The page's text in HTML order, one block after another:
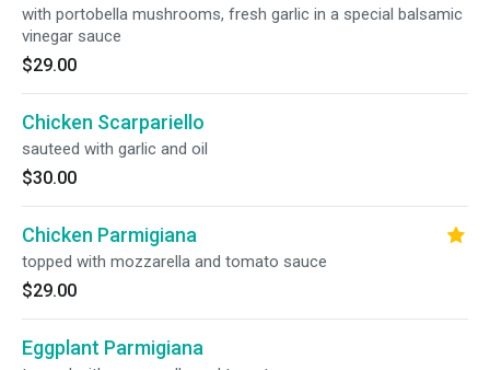
with portobella mushrooms, fresh garlic in a special balsamic
vinegar sauce
$29.00
Chicken Scarpariello
sauteed with garlic and oil
$30.00
Chicken Parmigiana
topped with mozzarella and tomato sauce
$29.00
Eggplant Parmigiana